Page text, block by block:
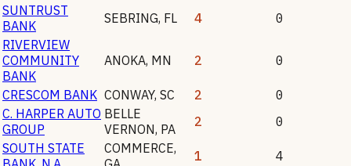
SUNTRUST
BANK
SEBRING, FL 4
0
RIVERVIEW
COMMUNITY
BANK
ANOKA, MN 2 0
CRESCOM BANK CONWAY, SC 2
0
C. HARPER AUTO
GROUP
BELLE
VERNON, PA 2
0
SOUTH STATE
COMMERCE,
1
4